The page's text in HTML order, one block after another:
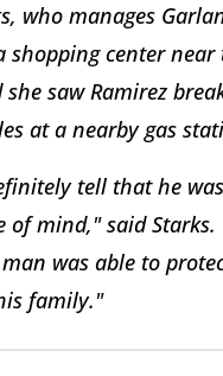
who manages
shopping center near
saw Ramirez
at a nearby gas
tell that he
of mind," said Starks.
was able to
family."